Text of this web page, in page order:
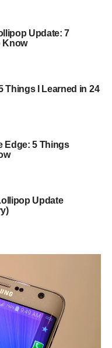
Update: 7
Know
Things I Learned in 24
Edge: 5 Things
Update